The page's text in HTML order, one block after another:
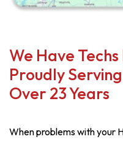
We Have
Proudly
Over 23 Years
When problems with your